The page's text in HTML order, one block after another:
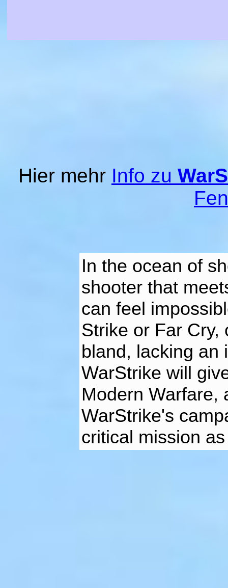
Hier mehr Info zu
In the ocean of
shooter that
can feel
Strike or Far Cry,
bland, lacking an
WarStrike will
Modern Warfare,
WarStrike's
critical mission